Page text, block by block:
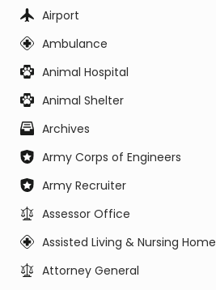
Airport
Ambulance
Animal Hospital
Animal Shelter
Archives
Army Corps of Engineers
Army Recruiter
Assessor Office
Assisted Living & Nursing Home
Attorney General